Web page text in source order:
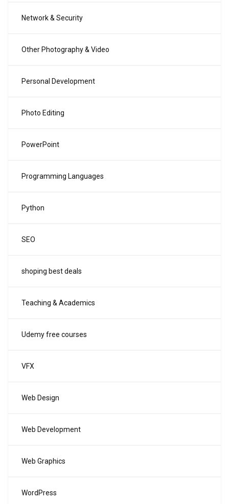
Network & Security
Other Photography & Video
Personal Development
Photo Editing
PowerPoint
Programming Languages
Python
SEO
shoping best deals
Teaching & Academics
Udemy free courses
VFX
Web Design
Web Development
Web Graphics
WordPress